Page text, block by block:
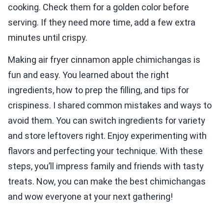
cooking. Check them for a golden color before
serving. If they need more time, add a few extra
minutes until crispy.
Making air fryer cinnamon apple chimichangas is
fun and easy. You learned about the right
ingredients, how to prep the filling, and tips for
crispiness. I shared common mistakes and ways to
avoid them. You can switch ingredients for variety
and store leftovers right. Enjoy experimenting with
flavors and perfecting your technique. With these
steps, you’ll impress family and friends with tasty
treats. Now, you can make the best chimichangas
and wow everyone at your next gathering!